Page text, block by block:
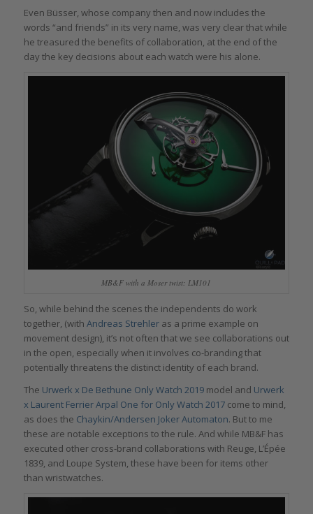
Even Büsser, whose company then and now includes the
words “and friends” in its very name, was very clear that while
he treasured the benefits of collaboration, at the end of the
day the key decisions about each watch were his alone.
MB&F with a Moser twist: LM101
So, while behind the scenes the independents do work
together, (with Andreas Strehleras a prime example on
movement design), it’s not often that we see collaborations out
in the open, especially when it involves co-branding that
potentially threatens the distinct identity of each brand.
The Urwerk x De Bethune Only Watch 2019model and Urwerk
x Laurent Ferrier Arpal One for Only Watch 2017come to mind,
as does the Chaykin/Andersen Joker Automaton. But to me
these are notable exceptions to the rule. And while MB&F has
executed other cross-brand collaborations with Reuge, L’Épée
1839, and Loupe System, these have been for items other
than wristwatches.